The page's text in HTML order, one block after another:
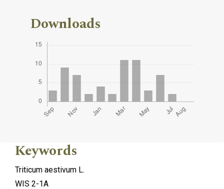
Downloads
Keywords
Triticum aestivum L.
WIS 2-1A